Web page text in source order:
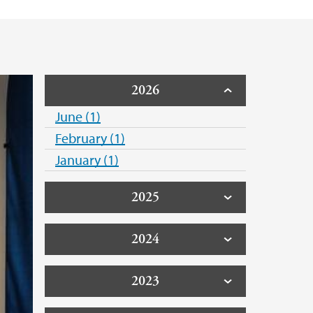
2026
June (1)
February (1)
January (1)
2025
2024
2023